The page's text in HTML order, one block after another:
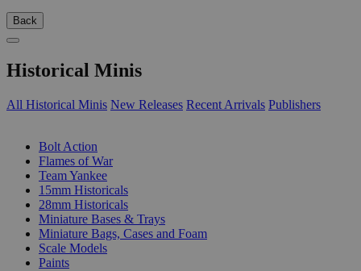
Back
Historical Minis
All Historical Minis New Releases Recent Arrivals Publishers
Bolt Action
Flames of War
Team Yankee
15mm Historicals
28mm Historicals
Miniature Bases & Trays
Miniature Bags, Cases and Foam
Scale Models
Paints